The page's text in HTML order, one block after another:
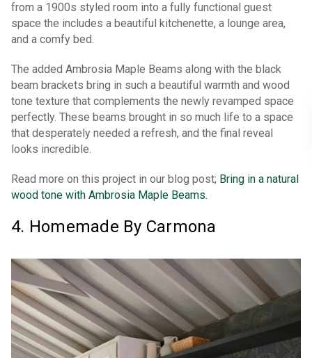
from a 1900s styled room into a fully functional guest
space the includes a beautiful kitchenette, a lounge area,
and a comfy bed.
The added Ambrosia Maple Beams along with the black
beam brackets bring in such a beautiful warmth and wood
tone texture that complements the newly revamped space
perfectly. These beams brought in so much life to a space
that desperately needed a refresh, and the final reveal
looks incredible.
Read more on this project in our blog post; Bring in a natural
wood tone with Ambrosia Maple Beams.
4. Homemade By Carmona